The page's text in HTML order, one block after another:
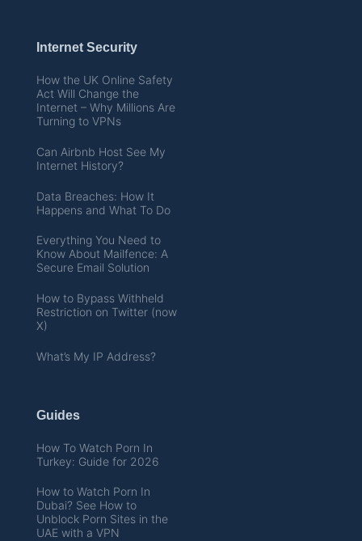
Internet Security
How the UK Online Safety
Act Will Change the
Internet – Why Millions Are
Turning to VPNs
Can Airbnb Host See My
Internet History?
Data Breaches: How It
Happens and What To Do
Everything You Need to
Know About Mailfence: A
Secure Email Solution
How to Bypass Withheld
Restriction on Twitter (now
X)
What’s My IP Address?
Guides
How To Watch Porn In
Turkey: Guide for 2026
How to Watch Porn In
Dubai? See How to
Unblock Porn Sites in the
UAE with a VPN